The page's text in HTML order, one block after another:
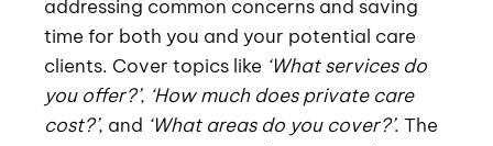
addressing common concerns and saving
time for both you and your potential care
clients. Cover topics like ‘What services do
you offer?’, ‘How much does private care
cost?’, and ‘What areas do you cover?’. The